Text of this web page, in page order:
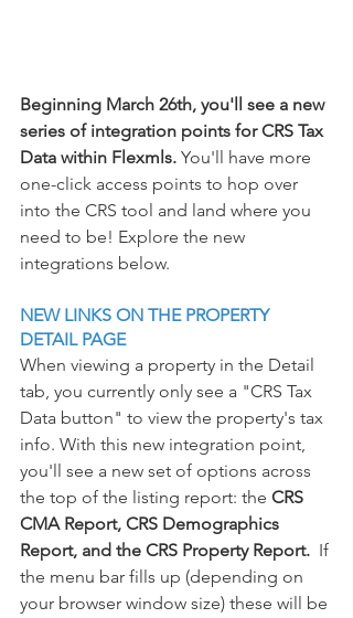
Beginning March 26th, you'll see a new
series of integration points for CRS Tax
Data within Flexmls. You'll have more
one-click access points to hop over
into the CRS tool and land where you
need to be! Explore the new
integrations below.
NEW LINKS ON THE PROPERTY
DETAIL PAGE
When viewing a property in the Detail
tab, you currently only see a "CRS Tax
Data button" to view the property's tax
info. With this new integration point,
you'll see a new set of options across
the top of the listing report: the CRS
CMA Report, CRS Demographics
Report, and the CRS Property Report. If
the menu bar fills up (depending on
your browser window size) these will be